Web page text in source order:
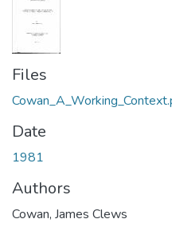
Files
Date
1981
Authors
Cowan, James Clews